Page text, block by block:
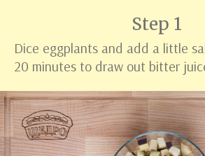
Step 1
Dice eggplants and add a little
20 minutes to draw out bitter